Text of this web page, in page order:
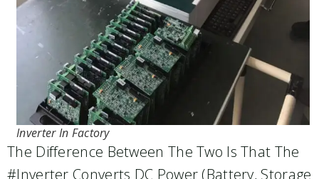
Inverter In Factory
The Difference Between The Two Is That The
#inverter Converts DC Power (battery, Storage